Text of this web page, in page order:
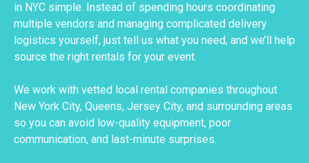
in NYC simple. Instead of spending hours coordinating
multiple vendors and managing complicated delivery
logistics yourself, just tell us what you need, and we’ll help
source the right rentals for your event.
We work with vetted local rental companies throughout
New York City, Queens, Jersey City, and surrounding areas
so you can avoid low-quality equipment, poor
communication, and last-minute surprises.